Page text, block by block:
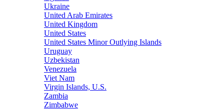
Ukraine
United Arab Emirates
United Kingdom
United States
United States Minor Outlying Islands
Uruguay
Uzbekistan
Venezuela
Viet Nam
Virgin Islands, U.S.
Zambia
Zimbabwe